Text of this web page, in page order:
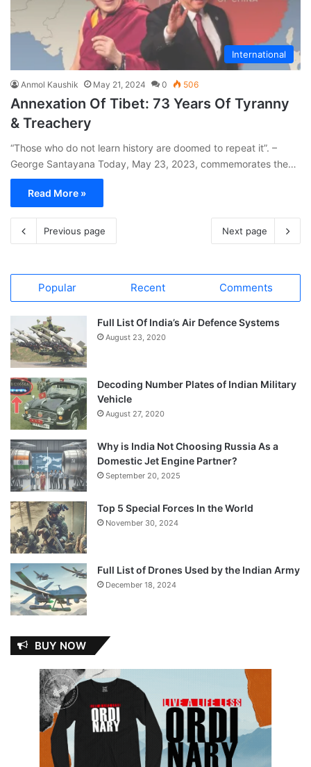
International
Anmol Kaushik May 21, 2024 0 506
Annexation Of Tibet: 73 Years Of Tyranny
& Treachery
“Those who do not learn history are doomed to repeat it”. –
George Santayana Today, May 23, 2023, commemorates the…
Read More »
Previous page Next page
Popular Recent Comments
Full List Of India’s Air Defence Systems
August 23, 2020
Decoding Number Plates of Indian Military
Vehicle
August 27, 2020
Why is India Not Choosing Russia As a
Domestic Jet Engine Partner?
September 20, 2025
Top 5 Special Forces In the World
November 30, 2024
Full List of Drones Used by the Indian Army
December 18, 2024
BUY NOW